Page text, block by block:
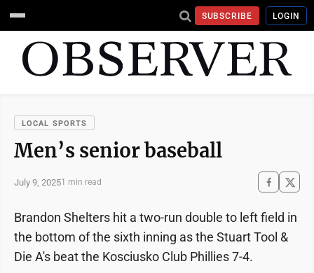
SUBSCRIBE LOGIN
LOCAL SPORTS
Men’s senior baseball
July 9, 20251 min read
Brandon Shelters hit a two-run double to left field in
the bottom of the sixth inning as the Stuart Tool &
Die A's beat the Kosciusko Club Phillies 7-4.